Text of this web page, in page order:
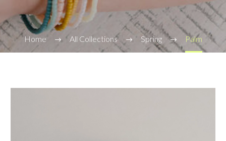
Home All Collections Spring Palm